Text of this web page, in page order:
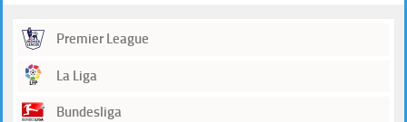
Premier League
La Liga
Bundesliga